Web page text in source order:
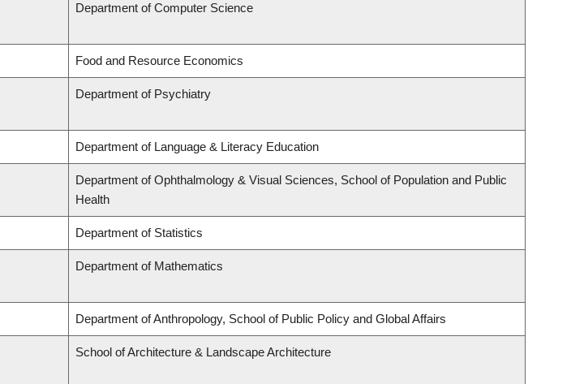
Department of Computer Science
Food and Resource Economics
Department of Psychiatry
Department of Language & Literacy Education
Department of Ophthalmology & Visual Sciences, School of Population and Public
Health
Department of Statistics
Department of Mathematics
Department of Anthropology, School of Public Policy and Global Affairs
School of Architecture & Landscape Architecture